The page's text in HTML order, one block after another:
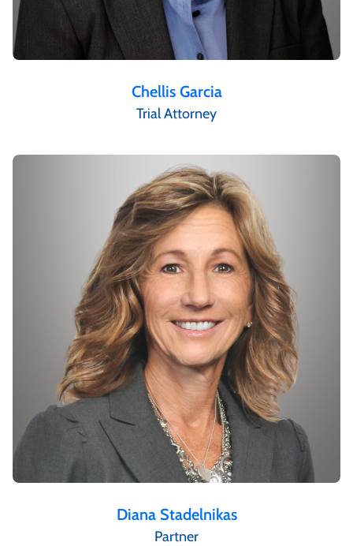
Chellis Garcia
Trial Attorney
Diana Stadelnikas
Partner